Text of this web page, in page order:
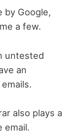
by Google,
a few.
untested
an
also plays a
email.